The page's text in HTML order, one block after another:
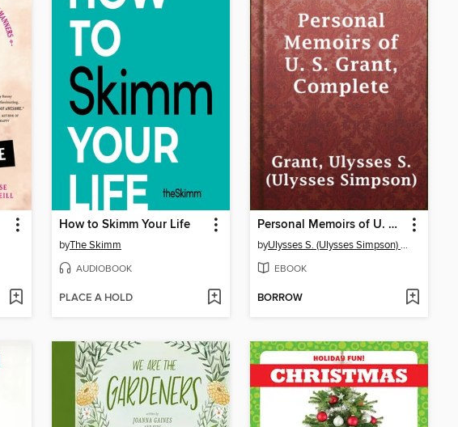
How to Skimm Your Life
byThe Skimm
AUDIOBOOK
PLACE A HOLD
Personal Memoirs of U. S. Grant, Complete
by Ulysses S. (Ulysses Simpson) Grant
EBOOK
BORROW